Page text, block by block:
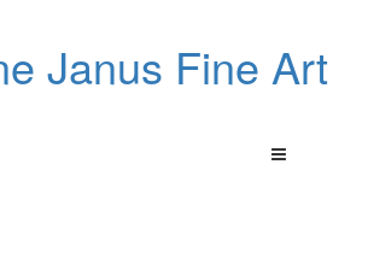
Janus Fine Art